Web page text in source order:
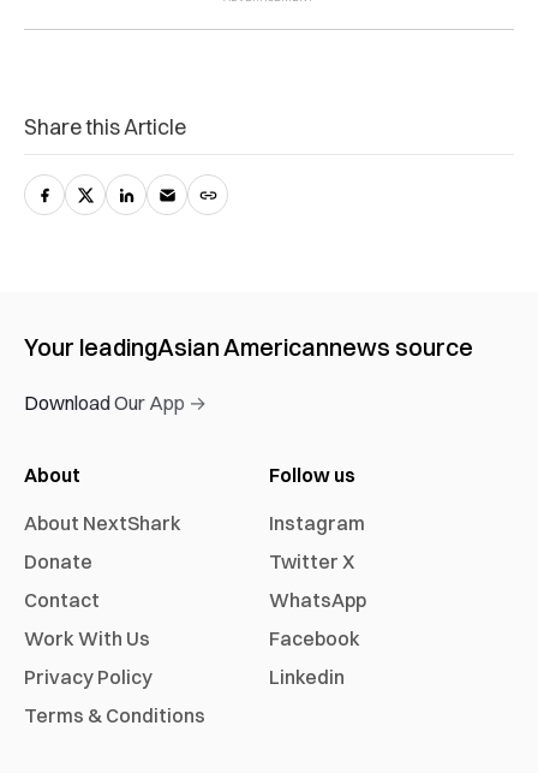
Share this Article
Your leadingAsian Americannews source
Download Our App →
About
About NextShark
Donate
Contact
Work With Us
Privacy Policy
Terms & Conditions
Follow us
Instagram
Twitter X
WhatsApp
Facebook
Linkedin